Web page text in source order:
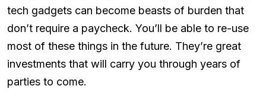
tech gadgets can become beasts of burden that
don’t require a paycheck. You’ll be able to re-use
most of these things in the future. They’re great
investments that will carry you through years of
parties to come.